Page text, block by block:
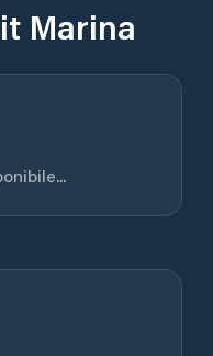
Marina